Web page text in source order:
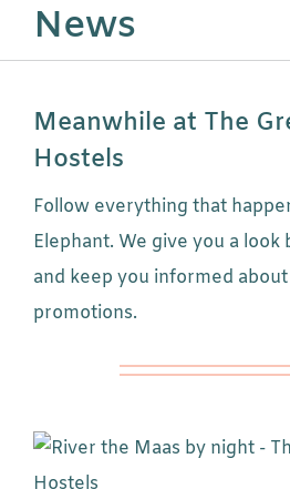
News
Meanwhile at The
Hostels
Follow everything that
Elephant. We give you a look
and keep you informed
promotions.